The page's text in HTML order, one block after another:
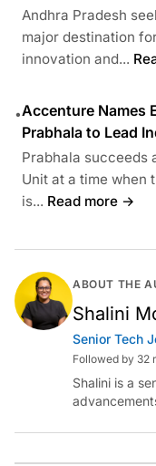
Andhra Pradesh
major destination
innovation and...
•Accenture Names
Prabhala to Lead
Prabhala succeeds
Unit at a time when
is... Read more →
ABOUT THE
Shalini
Senior Tech
Followed by 32
Shalini is a
immersed in